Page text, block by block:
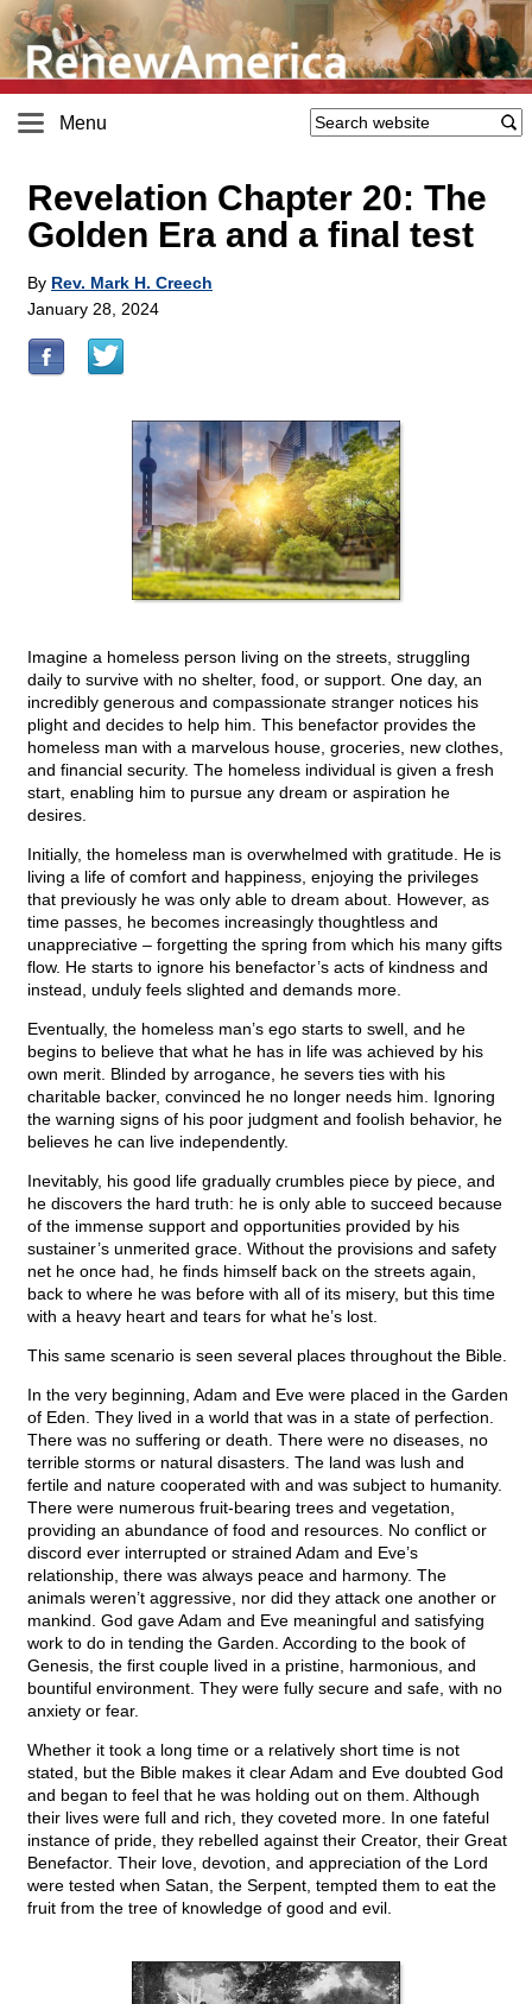
Menu
Revelation Chapter 20: The
Golden Era and a final test
By Rev. Mark H. Creech
January 28, 2024
Imagine a homeless person living on the streets, struggling
daily to survive with no shelter, food, or support. One day, an
incredibly generous and compassionate stranger notices his
plight and decides to help him. This benefactor provides the
homeless man with a marvelous house, groceries, new clothes,
and financial security. The homeless individual is given a fresh
start, enabling him to pursue any dream or aspiration he
desires.
Initially, the homeless man is overwhelmed with gratitude. He is
living a life of comfort and happiness, enjoying the privileges
that previously he was only able to dream about. However, as
time passes, he becomes increasingly thoughtless and
unappreciative – forgetting the spring from which his many gifts
flow. He starts to ignore his benefactor’s acts of kindness and
instead, unduly feels slighted and demands more.
Eventually, the homeless man’s ego starts to swell, and he
begins to believe that what he has in life was achieved by his
own merit. Blinded by arrogance, he severs ties with his
charitable backer, convinced he no longer needs him. Ignoring
the warning signs of his poor judgment and foolish behavior, he
believes he can live independently.
Inevitably, his good life gradually crumbles piece by piece, and
he discovers the hard truth: he is only able to succeed because
of the immense support and opportunities provided by his
sustainer’s unmerited grace. Without the provisions and safety
net he once had, he finds himself back on the streets again,
back to where he was before with all of its misery, but this time
with a heavy heart and tears for what he’s lost.
This same scenario is seen several places throughout the Bible.
In the very beginning, Adam and Eve were placed in the Garden
of Eden. They lived in a world that was in a state of perfection.
There was no suffering or death. There were no diseases, no
terrible storms or natural disasters. The land was lush and
fertile and nature cooperated with and was subject to humanity.
There were numerous fruit-bearing trees and vegetation,
providing an abundance of food and resources. No conflict or
discord ever interrupted or strained Adam and Eve’s
relationship, there was always peace and harmony. The
animals weren’t aggressive, nor did they attack one another or
mankind. God gave Adam and Eve meaningful and satisfying
work to do in tending the Garden. According to the book of
Genesis, the first couple lived in a pristine, harmonious, and
bountiful environment. They were fully secure and safe, with no
anxiety or fear.
Whether it took a long time or a relatively short time is not
stated, but the Bible makes it clear Adam and Eve doubted God
and began to feel that he was holding out on them. Although
their lives were full and rich, they coveted more. In one fateful
instance of pride, they rebelled against their Creator, their Great
Benefactor. Their love, devotion, and appreciation of the Lord
were tested when Satan, the Serpent, tempted them to eat the
fruit from the tree of knowledge of good and evil.